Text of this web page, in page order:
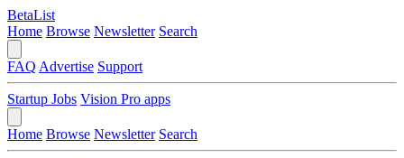
BetaList
Home Browse Newsletter Search
FAQ Advertise Support
Startup Jobs Vision Pro apps
Home Browse Newsletter Search